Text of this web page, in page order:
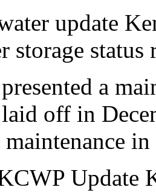
update
storage status
a
off in
in
Update